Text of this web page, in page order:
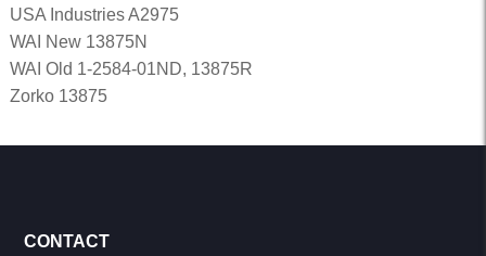
USA Industries A2975
WAI New 13875N
WAI Old 1-2584-01ND, 13875R
Zorko 13875
CONTACT